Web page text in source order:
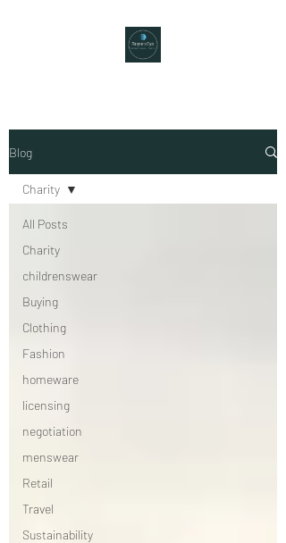
Blog
All Posts
Charity
childrenswear
Buying
Clothing
Fashion
homeware
licensing
negotiation
menswear
Retail
Travel
Sustainability
Charity